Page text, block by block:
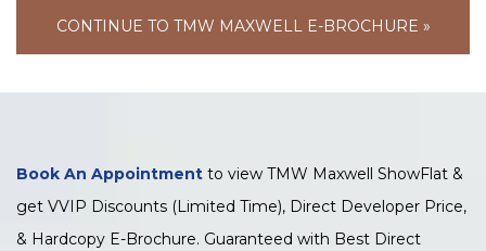
CONTINUE TO TMW MAXWELL E-BROCHURE »
Book An Appointment to view TMW Maxwell ShowFlat &
get VVIP Discounts (Limited Time), Direct Developer Price,
& Hardcopy E-Brochure. Guaranteed with Best Direct